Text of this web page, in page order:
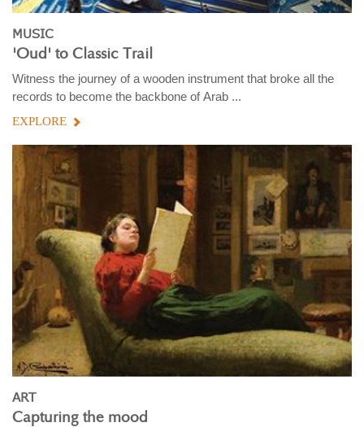
MUSIC
'Oud' to Classic Trail
Witness the journey of a wooden instrument that broke all the
records to become the backbone of Arab ...
EXPLORE
ART
Capturing the mood